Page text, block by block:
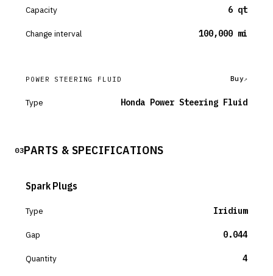
Capacity 6 qt
Change interval 100,000 mi
POWER STEERING FLUID Buy
Type Honda Power Steering Fluid
03PARTS & SPECIFICATIONS
Spark Plugs
Type Iridium
Gap 0.044
Quantity 4